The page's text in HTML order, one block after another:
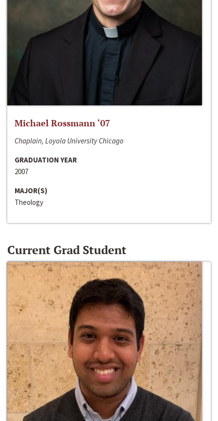
Michael Rossmann ‘07
Chaplain, Loyola University Chicago
GRADUATION YEAR
2007
MAJOR(S)
Theology
Current Grad Student